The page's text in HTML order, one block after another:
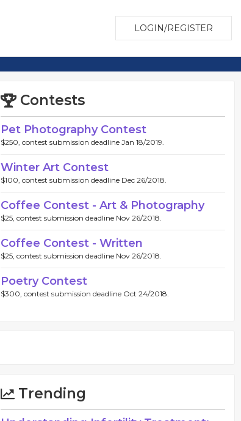
LOGIN/REGISTER
Contests
Pet Photography Contest
$250, contest submission deadline Jan 18/2019.
Winter Art Contest
$100, contest submission deadline Dec 26/2018.
Coffee Contest - Art & Photography
$25, contest submission deadline Nov 26/2018.
Coffee Contest - Written
$25, contest submission deadline Nov 26/2018.
Poetry Contest
$300, contest submission deadline Oct 24/2018.
Trending